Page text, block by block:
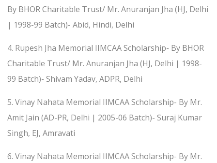
By BHOR Charitable Trust/ Mr. Anuranjan Jha (HJ, Delhi
| 1998-99 Batch)- Abid, Hindi, Delhi
4. Rupesh Jha Memorial IIMCAA Scholarship- By BHOR
Charitable Trust/ Mr. Anuranjan Jha (HJ, Delhi | 1998-
99 Batch)- Shivam Yadav, ADPR, Delhi
5. Vinay Nahata Memorial IIMCAA Scholarship- By Mr.
Amit Jain (AD-PR, Delhi | 2005-06 Batch)- Suraj Kumar
Singh, EJ, Amravati
6. Vinay Nahata Memorial IIMCAA Scholarship- By Mr.